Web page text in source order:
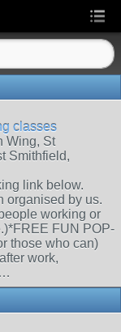
classes
Wing, St
Smithfield,
link below.
organised by us.
working or
FUN POP-
those who can)
work,